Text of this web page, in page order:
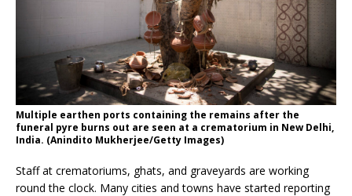
Multiple earthen ports containing the remains after the
funeral pyre burns out are seen at a crematorium in New Delhi,
India. (Anindito Mukherjee/Getty Images)
Staff at crematoriums, ghats, and graveyards are working
round the clock. Many cities and towns have started reporting